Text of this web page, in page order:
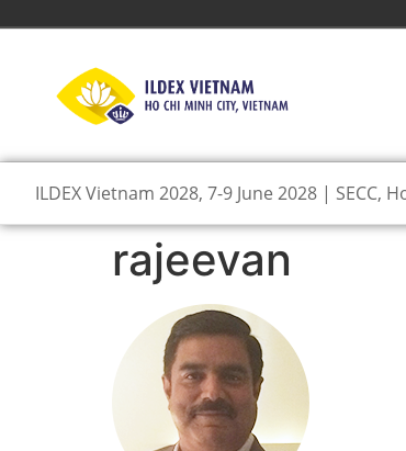
ILDEX Vietnam 2028, 7-9 June 2028 | SECC,
rajeevan